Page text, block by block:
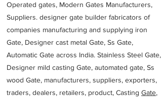
Operated gates, Modern Gates Manufacturers,
Suppliers. designer gate builder fabricators of
companies manufacturing and supplying iron
Gate, Designer cast metal Gate, Ss Gate,
Automatic Gate across India. Stainless Steel Gate,
Designer mild casting Gate, automated gate, Ss
wood Gate, manufacturers, suppliers, exporters,
traders, dealers, retailers, product, Casting Gate,